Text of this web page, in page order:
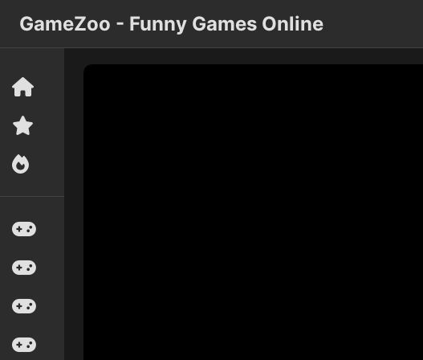
GameZoo - Funny Games Online